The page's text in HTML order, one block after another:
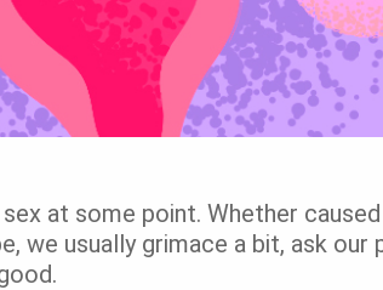
at some point. Whether
we usually grimace a bit, ask our